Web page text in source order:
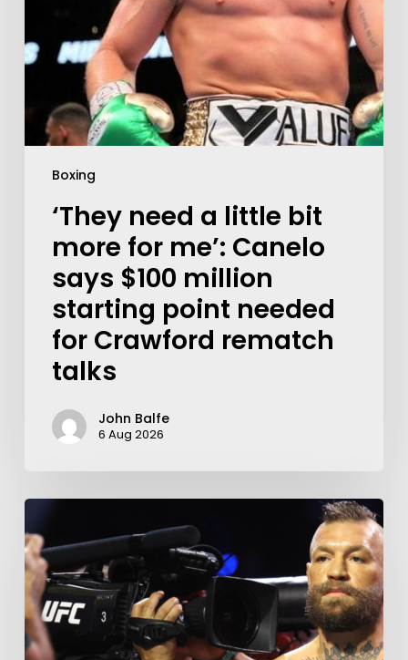
Boxing
‘They need a little bit
more for me’: Canelo
says $100 million
starting point needed
for Crawford rematch
talks
John Balfe
6 Aug 2026